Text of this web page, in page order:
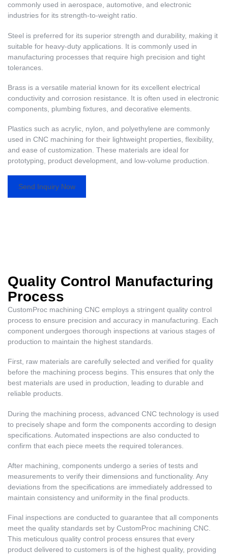
commonly used in aerospace, automotive, and electronic
industries for its strength-to-weight ratio.
Steel is preferred for its superior strength and durability, making it
suitable for heavy-duty applications. It is commonly used in
manufacturing processes that require high precision and tight
tolerances.
Brass is a versatile material known for its excellent electrical
conductivity and corrosion resistance. It is often used in electronic
components, plumbing fixtures, and decorative elements.
Plastics such as acrylic, nylon, and polyethylene are commonly
used in CNC machining for their lightweight properties, flexibility,
and ease of customization. These materials are ideal for
prototyping, product development, and low-volume production.
Send Inquiry Now
Quality Control Manufacturing
Process
CustomProc machining CNC employs a stringent quality control
process to ensure precision and accuracy in manufacturing. Each
component undergoes thorough inspections at various stages of
production to maintain the highest standards.
First, raw materials are carefully selected and verified for quality
before the machining process begins. This ensures that only the
best materials are used in production, leading to durable and
reliable products.
During the machining process, advanced CNC technology is used
to precisely shape and form the components according to design
specifications. Automated inspections are also conducted to
confirm that each piece meets the required tolerances.
After machining, components undergo a series of tests and
measurements to verify their dimensions and functionality. Any
deviations from the specifications are immediately addressed to
maintain consistency and uniformity in the final products.
Final inspections are conducted to guarantee that all components
meet the quality standards set by CustomProc machining CNC.
This meticulous quality control process ensures that every
product delivered to customers is of the highest quality, providing